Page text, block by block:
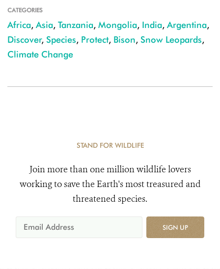
CATEGORIES
Africa, Asia, Tanzania, Mongolia, India, Argentina,
Discover, Species, Protect, Bison, Snow Leopards,
Climate Change
STAND FOR WILDLIFE
Join more than one million wildlife lovers
working to save the Earth's most treasured and
threatened species.
SIGN UP